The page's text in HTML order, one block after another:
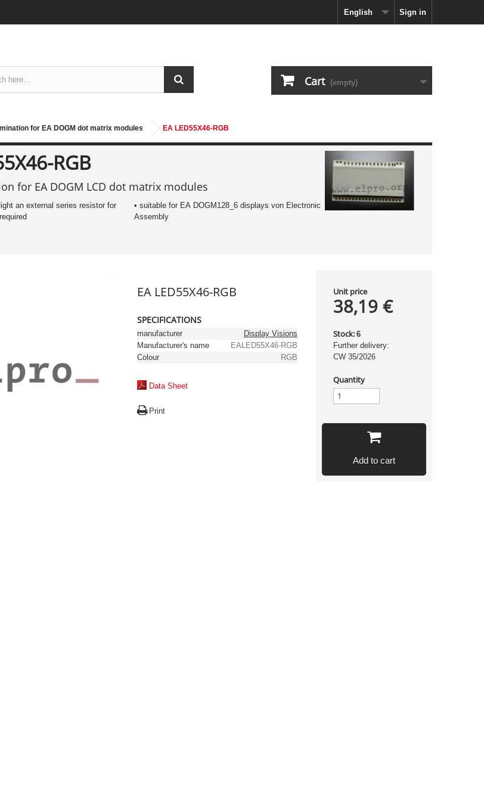
Sign in
English
Cart (empty)
for EA DOGM dot matrix modules EA LED55X46-RGB
RGB
for EA DOGM LCD dot matrix modules
an external series resistor for
• suitable for EA DOGM128_6 displays von Electronic
Assembly
EA LED55X46-RGB
SPECIFICATIONS
manufacturer
Display Visions
Manufacturer's name
EALED55X46-RGB
Colour
RGB
Data Sheet
Print
Unit price
38,19 €
Stock: 6
Further delivery:
CW 35/2026
Quantity
Add to cart